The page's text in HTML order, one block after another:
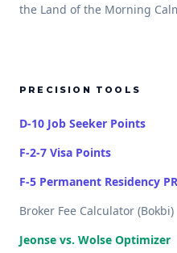
the Land of the Morning
PRECISION TOOLS
D-10 Job Seeker Points
F-2-7 Visa Points
F-5 Permanent Residency PR
Broker Fee Calculator (Bokbi)
Jeonse vs. Wolse Optimizer